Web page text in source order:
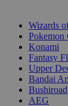
Wizards
Pokemon
Konami
Fantasy
Upper
Bandai
Bushiroad
AEG